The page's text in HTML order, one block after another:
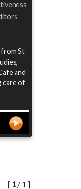
from St
and
care of
[ 1 / 1 ]